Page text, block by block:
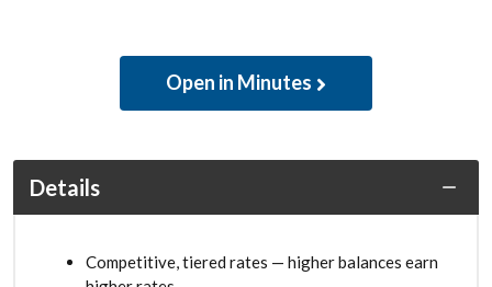
Open in Minutes
Details
Competitive, tiered rates — higher balances earn